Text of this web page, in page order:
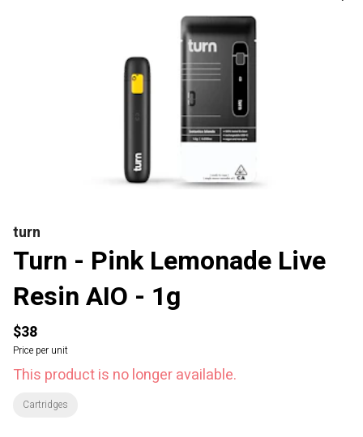
turn
Turn - Pink Lemonade Live
Resin AIO - 1g
$38
Price per unit
This product is no longer available.
Cartridges